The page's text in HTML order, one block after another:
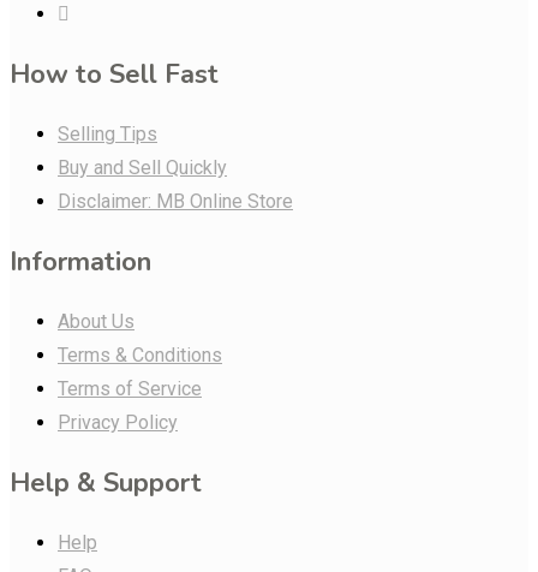
How to Sell Fast
Selling Tips
Buy and Sell Quickly
Disclaimer: MB Online Store
Information
About Us
Terms & Conditions
Terms of Service
Privacy Policy
Help & Support
Help